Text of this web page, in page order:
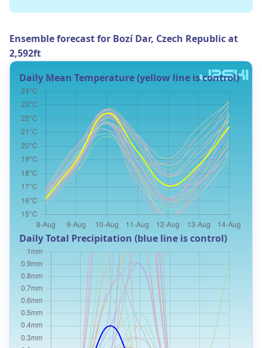
Ensemble forecast for Bozí Dar, Czech Republic at
2,592ft
Daily Mean Temperature (yellow line is control)
Daily Total Precipitation (blue line is control)